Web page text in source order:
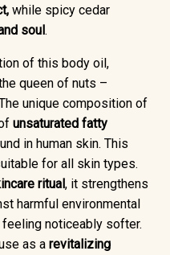
while spicy cedar
soul.
of this body oil,
queen of nuts –
unique composition of
unsaturated fatty
in human skin. This
for all skin types.
ritual, it strengthens
harmful environmental
noticeably softer.
as a revitalizing